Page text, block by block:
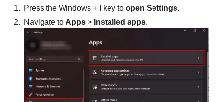
Press the Windows + I key to open Settings.
Navigate to Apps > Installed apps.